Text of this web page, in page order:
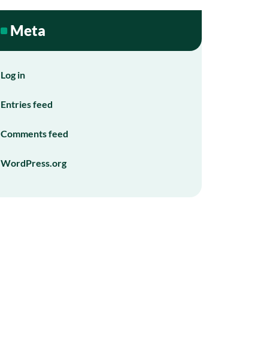
Meta
Log in
Entries feed
Comments feed
WordPress.org